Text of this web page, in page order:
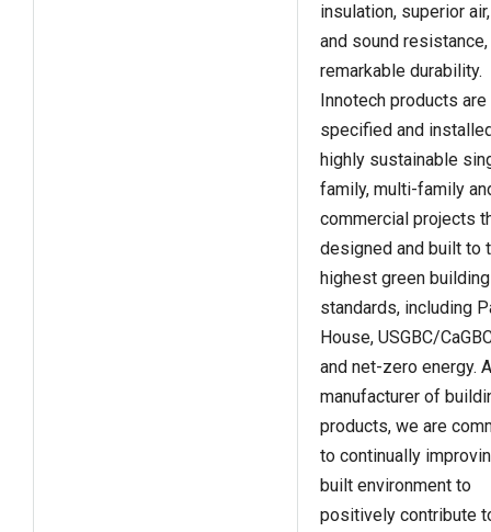
insulation, superior
and sound resistance,
remarkable durability.
Innotech products are
specified and
highly sustainable
family, multi-family
commercial projects
designed and built to
highest green building
standards, including
House, USGBC/
and net-zero energy.
manufacturer of
products, we are
to continually
built environment to
positively contribute